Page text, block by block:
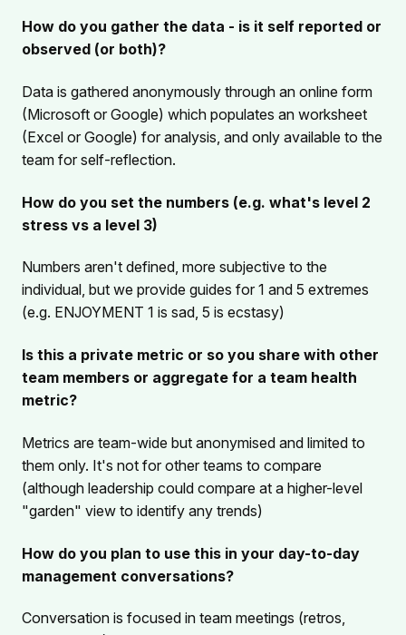
How do you gather the data - is it self reported or
observed (or both)?
Data is gathered anonymously through an online form
(Microsoft or Google) which populates an worksheet
(Excel or Google) for analysis, and only available to the
team for self-reflection.
How do you set the numbers (e.g. what's level 2
stress vs a level 3)
Numbers aren't defined, more subjective to the
individual, but we provide guides for 1 and 5 extremes
(e.g. ENJOYMENT 1 is sad, 5 is ecstasy)
Is this a private metric or so you share with other
team members or aggregate for a team health
metric?
Metrics are team-wide but anonymised and limited to
them only. It's not for other teams to compare
(although leadership could compare at a higher-level
"garden" view to identify any trends)
How do you plan to use this in your day-to-day
management conversations?
Conversation is focused in team meetings (retros,